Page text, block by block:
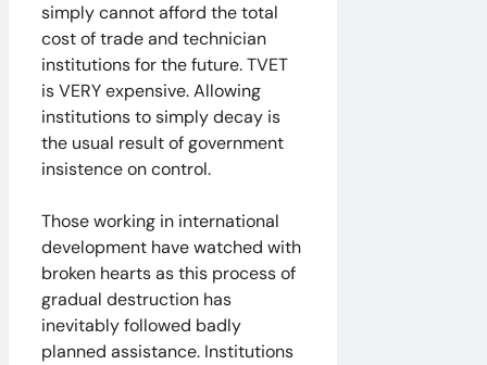
simply cannot afford the total
cost of trade and technician
institutions for the future. TVET
is VERY expensive. Allowing
institutions to simply decay is
the usual result of government
insistence on control.
Those working in international
development have watched with
broken hearts as this process of
gradual destruction has
inevitably followed badly
planned assistance. Institutions